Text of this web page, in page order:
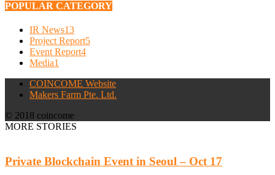
POPULAR CATEGORY
IR News13
Project Report5
Event Report4
Media1
COINCOME Website
Makers Farm Pte. Ltd.
© 2018 coincome
MORE STORIES
Private Blockchain Event in Seoul – Oct 17